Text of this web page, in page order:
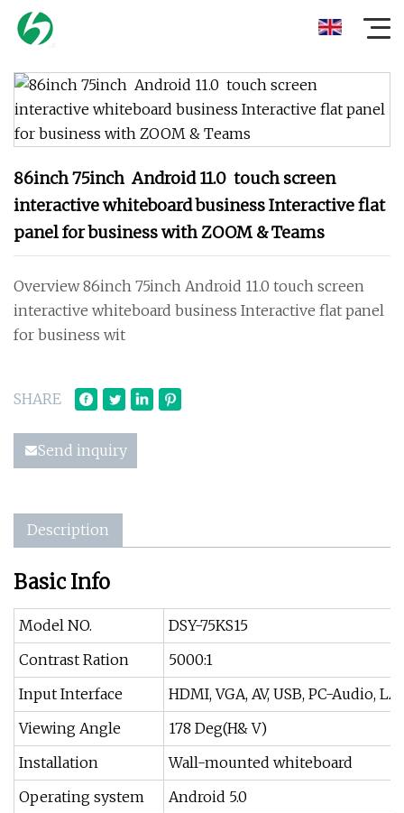
86inch 75inch Android 11.0 touch screen
interactive whiteboard business Interactive flat
panel for business with ZOOM & Teams
Overview 86inch 75inch Android 11.0 touch screen
interactive whiteboard business Interactive flat panel
for business wit
SHARE
Send inquiry
Description
Basic Info
Model NO.
DSY-75KS15
Contrast Ration
5000:1
Input Interface
HDMI, VGA, AV, USB, PC-Audio,
Viewing Angle
178 Deg(H& V)
Installation
Wall-mounted whiteboard
Operating system
Android 5.0